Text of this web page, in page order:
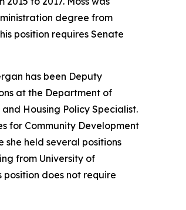
degree from
position requires Senate
has been Deputy
at the Department of
Housing Policy Specialist.
for Community Development
she held several positions
from University of
does not require